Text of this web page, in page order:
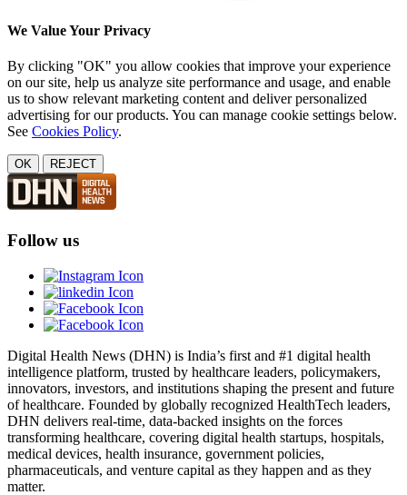
We Value Your Privacy
By clicking "OK" you allow cookies that improve your experience
on our site, help us analyze site performance and usage, and enable
us to show relevant marketing content and deliver personalized
advertising for our products. You can manage cookie settings below.
See Cookies Policy.
OK REJECT
Follow us
Digital Health News (DHN) is India’s first and #1 digital health
intelligence platform, trusted by healthcare leaders, policymakers,
innovators, investors, and institutions shaping the present and future
of healthcare. Founded by globally recognized HealthTech leaders,
DHN delivers real-time, data-backed insights on the forces
transforming healthcare, covering digital health startups, hospitals,
medical devices, health insurance, government policies,
pharmaceuticals, and venture capital as they happen and as they
matter.